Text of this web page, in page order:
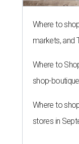
Where to
markets, and
Where to
shop-
Where to
stores in